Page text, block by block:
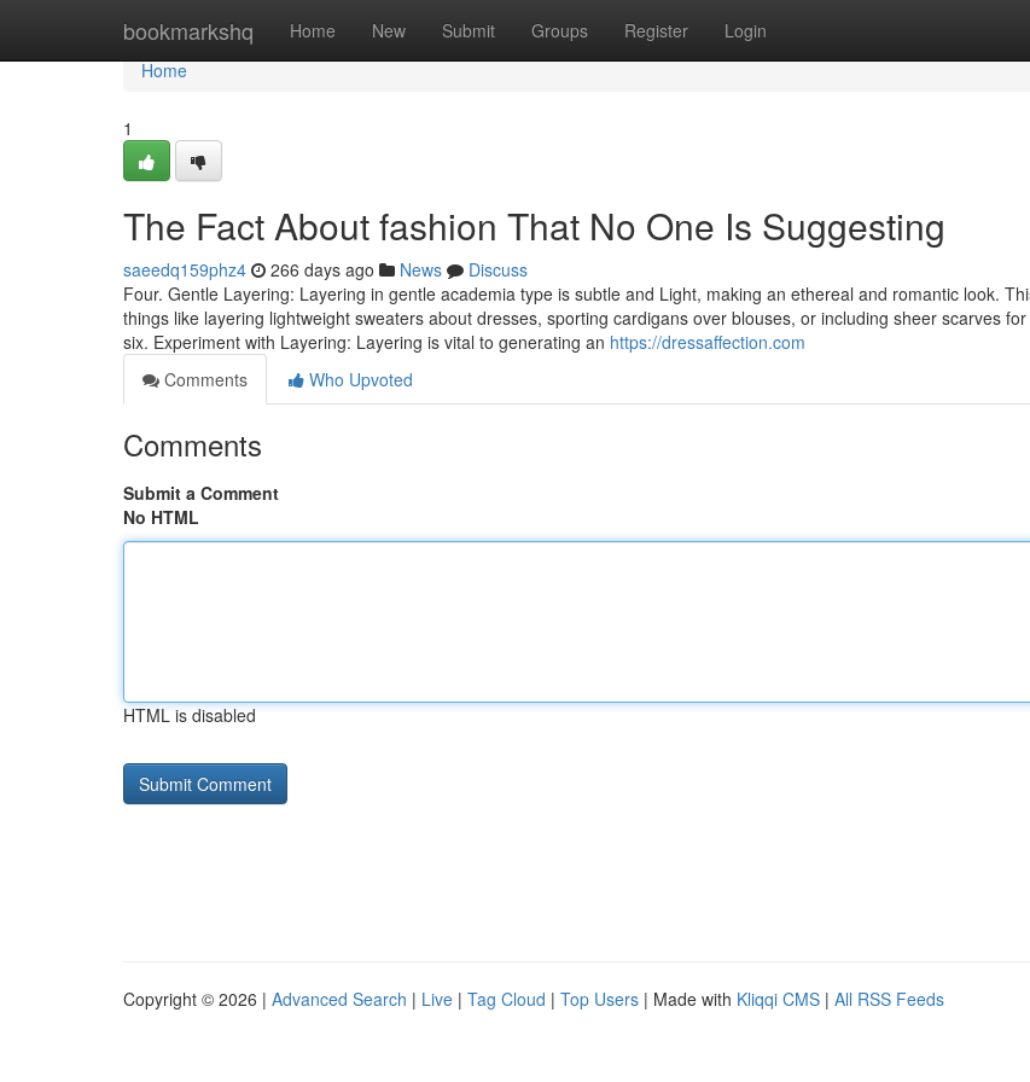
bookmarkshq Home New Submit Groups Register Login
Home
Home
1
The Fact About fashion That No One Is Suggesting
saeedq159phz4 266 days ago News
Discuss
Four. Gentle Layering: Layering in gentle academia type is subtle and Light, making an ethereal and romantic look.
things like layering lightweight sweaters about dresses, sporting cardigans over blouses, or including sheer scarves
six. Experiment with Layering: Layering is vital to generating an https://dressaffection.com
Comments
Who Upvoted
Comments
Submit a Comment
No HTML
HTML is disabled
Copyright © 2026 | Advanced Search | Live | Tag Cloud | Top Users | Made with Kliqqi CMS | All RSS Feeds